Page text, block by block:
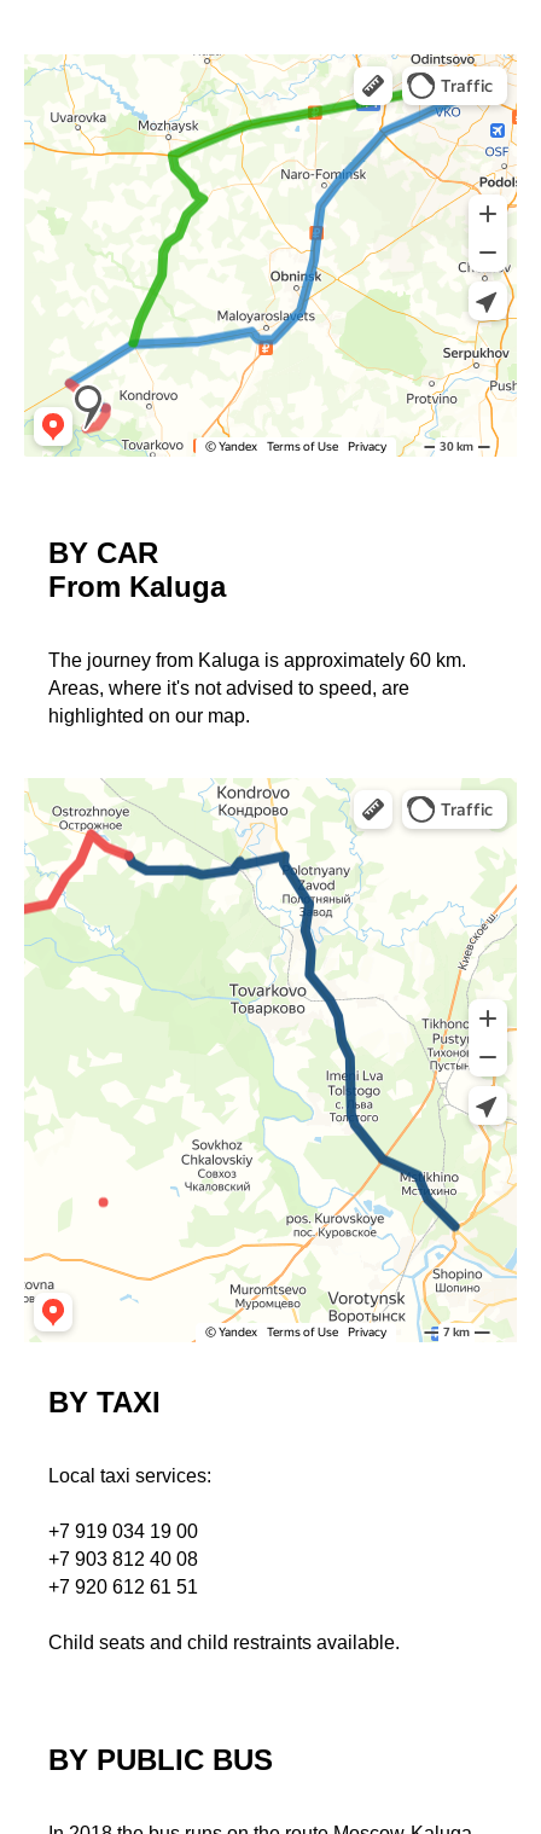
BY CAR
From Kaluga
The journey from Kaluga is approximately 60 km.
Areas, where it's not advised to speed, are
highlighted on our map.
BY TAXI
Local taxi services:
+7 919 034 19 00
+7 903 812 40 08
+7 920 612 61 51
Child seats and child restraints available.
BY PUBLIC BUS